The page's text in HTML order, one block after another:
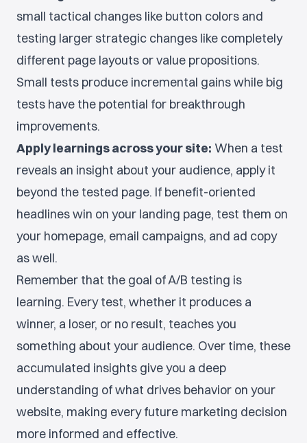
small tactical changes like button colors and
testing larger strategic changes like completely
different page layouts or value propositions.
Small tests produce incremental gains while big
tests have the potential for breakthrough
improvements.
Apply learnings across your site: When a test
reveals an insight about your audience, apply it
beyond the tested page. If benefit-oriented
headlines win on your landing page, test them on
your homepage, email campaigns, and ad copy
as well.
Remember that the goal of A/B testing is
learning. Every test, whether it produces a
winner, a loser, or no result, teaches you
something about your audience. Over time, these
accumulated insights give you a deep
understanding of what drives behavior on your
website, making every future marketing decision
more informed and effective.